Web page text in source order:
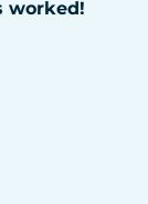
worked!